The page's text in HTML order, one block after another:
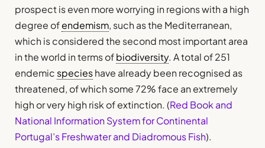
prospect is even more worrying in regions with a high
degree ofendemism, such as the Mediterranean,
which is considered the second most important area
in the world in terms ofbiodiversity. A total of 251
endemic specieshave already been recognised as
threatened, of which some 72% face an extremely
high or very high risk of extinction. (Red Book and
National Information System for Continental
Portugal’s Freshwater and Diadromous Fish).